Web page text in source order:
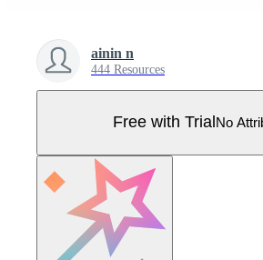
ainin n
444 Resources
Free with Trial No